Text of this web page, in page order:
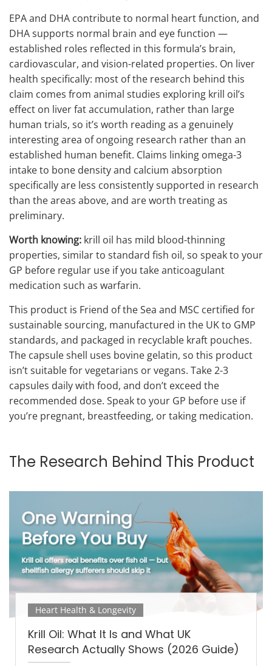
EPA and DHA contribute to normal heart function, and
DHA supports normal brain and eye function —
established roles reflected in this formula’s brain,
cardiovascular, and vision-related properties. On liver
health specifically: most of the research behind this
claim comes from animal studies exploring krill oil’s
effect on liver fat accumulation, rather than large
human trials, so it’s worth reading as a genuinely
interesting area of ongoing research rather than an
established human benefit. Claims linking omega-3
intake to bone density and calcium absorption
specifically are less consistently supported in research
than the areas above, and are worth treating as
preliminary.
Worth knowing: krill oil has mild blood-thinning
properties, similar to standard fish oil, so speak to your
GP before regular use if you take anticoagulant
medication such as warfarin.
This product is Friend of the Sea and MSC certified for
sustainable sourcing, manufactured in the UK to GMP
standards, and packaged in recyclable kraft pouches.
The capsule shell uses bovine gelatin, so this product
isn’t suitable for vegetarians or vegans. Take 2-3
capsules daily with food, and don’t exceed the
recommended dose. Speak to your GP before use if
you’re pregnant, breastfeeding, or taking medication.
The Research Behind This Product
Heart Health & Longevity
Krill Oil: What It Is and What UK
Research Actually Shows (2026 Guide)